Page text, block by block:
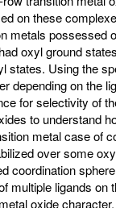
on these
metals possessed
oxyl ground
states. Using the
depending on the
for selectivity of
to understand
metal case of
over some
coordination
multiple ligands on
oxide